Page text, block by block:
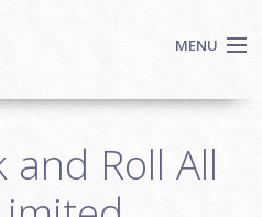
MENU
and Roll All